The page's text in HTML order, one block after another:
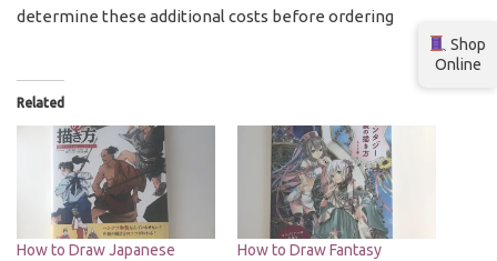
determine these additional costs before ordering
Related
How to Draw Japanese
How to Draw Fantasy
Shop
Online